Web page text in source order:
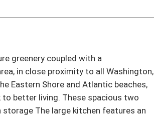
greenery coupled with a
in close proximity to all Washington,
Eastern Shore and Atlantic beaches,
to better living. These spacious two
The large kitchen features an